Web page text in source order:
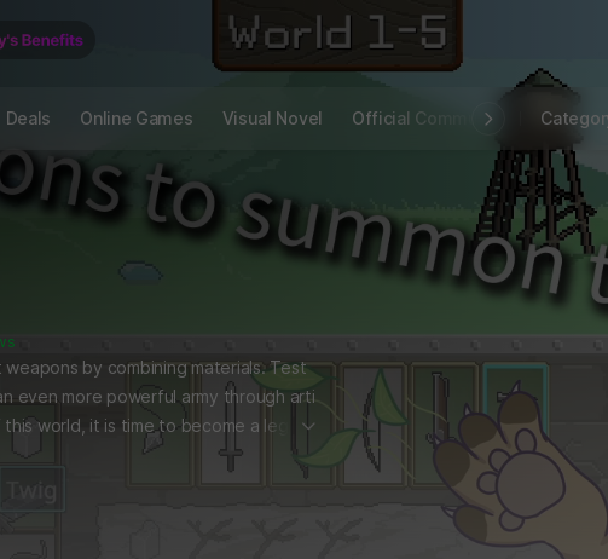
Deals Online Games Visual Novel Official Community STOVE
by combining materials. Test
even more powerful army through arti
world, it is time to become a legen더보기